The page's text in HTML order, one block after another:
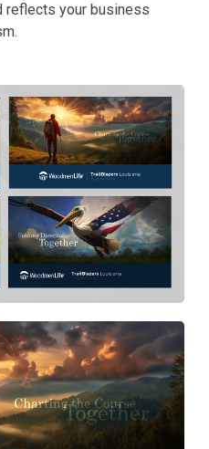
reflects your business